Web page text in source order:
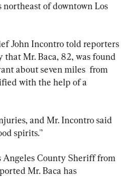
northeast of downtown Los
John Incontro told reporters
that Mr. Baca, 82, was found
about seven miles  from
with the help of a
and Mr. Incontro said
spirits.'’
Angeles County Sheriff from
Mr. Baca has